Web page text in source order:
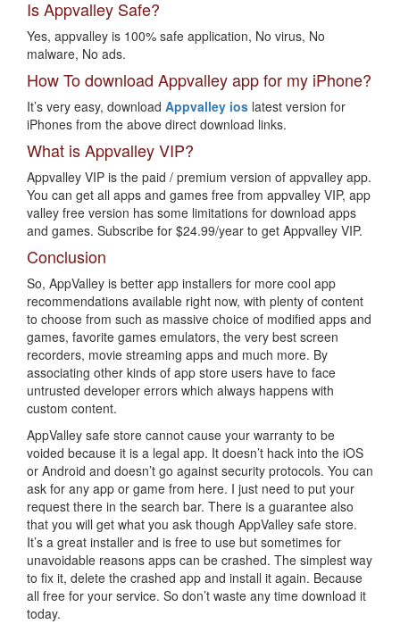
Is Appvalley Safe?
Yes, appvalley is 100% safe application, No virus, No
malware, No ads.
How To download Appvalley app for my iPhone?
It’s very easy, download Appvalley ios latest version for
iPhones from the above direct download links.
What is Appvalley VIP?
Appvalley VIP is the paid / premium version of appvalley app.
You can get all apps and games free from appvalley VIP, app
valley free version has some limitations for download apps
and games. Subscribe for $24.99/year to get Appvalley VIP.
Conclusion
So, AppValley is better app installers for more cool app
recommendations available right now, with plenty of content
to choose from such as massive choice of modified apps and
games, favorite games emulators, the very best screen
recorders, movie streaming apps and much more. By
associating other kinds of app store users have to face
untrusted developer errors which always happens with
custom content.
AppValley safe store cannot cause your warranty to be
voided because it is a legal app. It doesn’t hack into the iOS
or Android and doesn’t go against security protocols. You can
ask for any app or game from here. I just need to put your
request there in the search bar. There is a guarantee also
that you will get what you ask though AppValley safe store.
It’s a great installer and is free to use but sometimes for
unavoidable reasons apps can be crashed. The simplest way
to fix it, delete the crashed app and install it again. Because
all free for your service. So don’t waste any time download it
today.